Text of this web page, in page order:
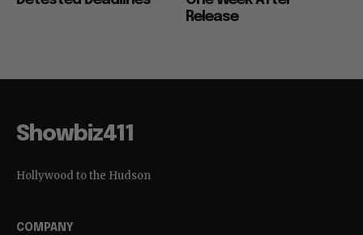
Release
Showbiz411
Hollywood to the Hudson
COMPANY